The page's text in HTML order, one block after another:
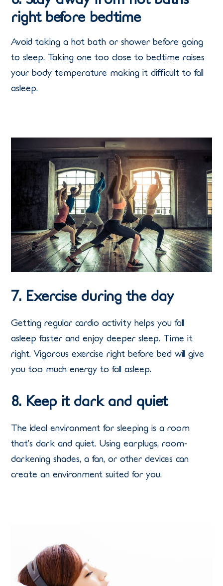
right before bedtime
Avoid taking a hot bath or shower before going
to sleep. Taking one too close to bedtime raises
your body temperature making it difficult to fall
asleep.
7. Exercise during the day
Getting regular cardio activity helps you fall
asleep faster and enjoy deeper sleep. Time it
right. Vigorous exercise right before bed will give
you too much energy to fall asleep.
8. Keep it dark and quiet
The ideal environment for sleeping is a room
that’s dark and quiet. Using earplugs, room-
darkening shades, a fan, or other devices can
create an environment suited for you.